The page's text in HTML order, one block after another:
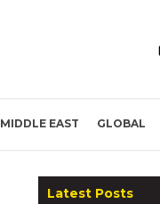
MIDDLE EAST GLOBAL
Latest Posts